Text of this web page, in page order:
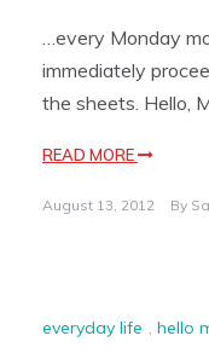
…every Monday
immediately
the sheets. Hello,
READ MORE
August 13, 2012 By
everyday life , hello